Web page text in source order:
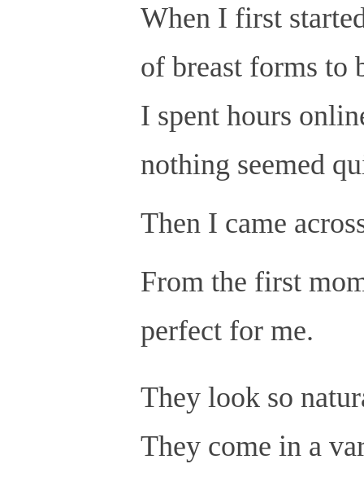
When I first
of breast forms to
I spent hours
nothing seemed
Then I came
From the first
perfect for me.
They look so
They come in a